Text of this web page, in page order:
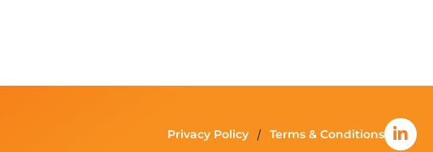
Privacy Policy Terms & Conditions